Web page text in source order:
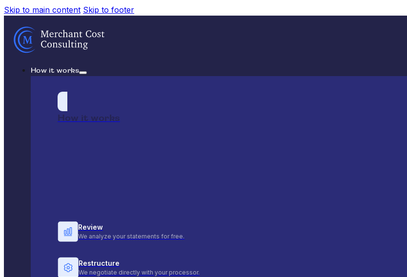
Skip to main content Skip to footer
How it works
How it works
Review
We analyze your statements for free.
Restructure
We negotiate directly with your processor.